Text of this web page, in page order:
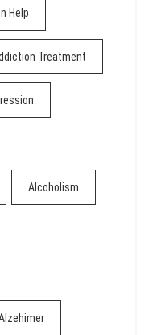
Help
Treatment
Alcoholism